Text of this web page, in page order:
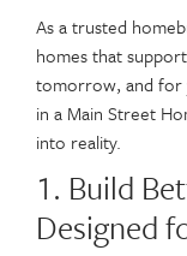
As a trusted
homes that
tomorrow, and for
in a Main Street
into reality.
1. Build
Designed